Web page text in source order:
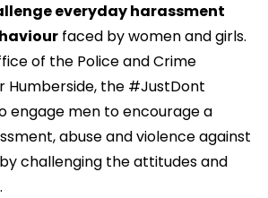
everyday harassment
faced by women and girls.
of the Police and Crime
Humberside, the #JustDont
engage men to encourage a
abuse and violence against
challenging the attitudes and